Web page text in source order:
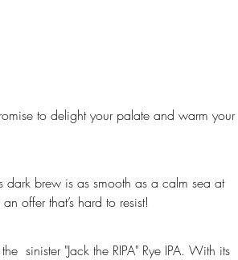
offer that’s hard to resist!